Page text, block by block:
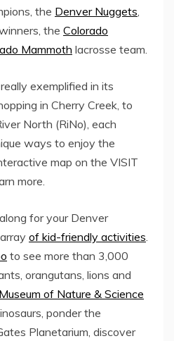
the Denver Nuggets
the Colorado
Mammoth lacrosse team.
exemplified in its
in Cherry Creek , to
North (RiNo), each
ways to enjoy the
map on the VISIT
more.
for your Denver
of kid-friendly activities
to see more than 3,000
orangutans, lions and
of Nature & Science
ponder the
Planetarium, discover